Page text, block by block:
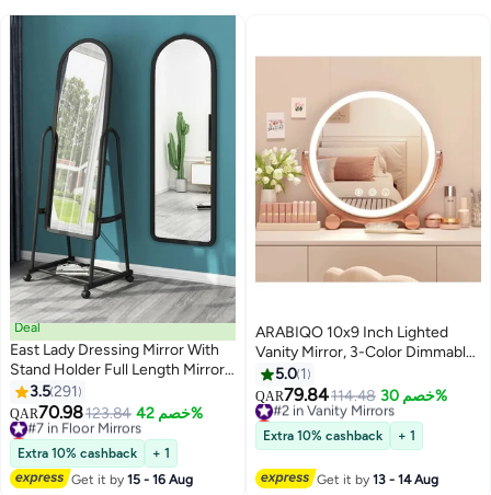
Deal
East Lady Dressing Mirror With
Stand Holder Full Length Mirror
Dressing Mirror, Full Body Mirror
for Living room, Bedroom
Black/White 124x40x6cm
3.5291
QAR70.98123.84 خصم 42%
#7 in Floor Mirrors
Lowest price in 30 days
#7 in Floor Mirrors
Extra 10% cashback
+ 1
Get it by15 - 16 Aug
ARABIQO 10x9 Inch Lighted
Vanity Mirror, 3-Color Dimmable
LED Makeup Mirror with Touch
Control, 360° Rotation Tabletop
Mirror for Bedroom & Travel,
Portable Smart Beauty Mirror for
Desk or Dressing Table
5.0 1
QAR79.84114.48 خصم 30%
#2 in Vanity Mirrors
Lowest price in 30 days
#2 in Vanity Mirrors
Extra 10% cashback + 1
Get it by13 - 14 Aug